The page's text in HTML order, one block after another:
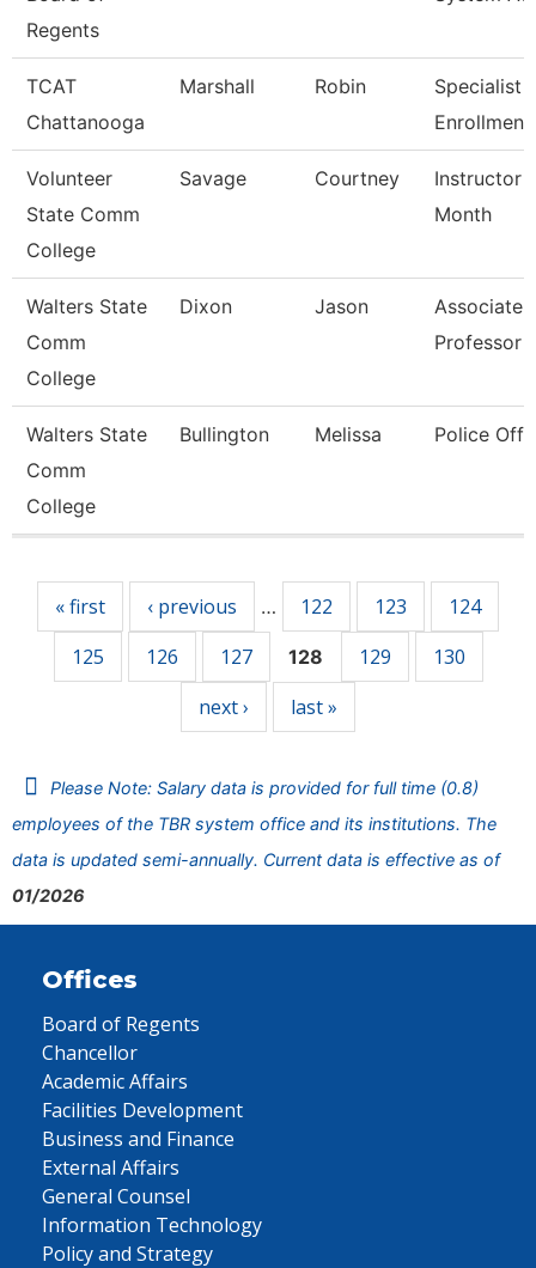
Regents
TCAT
Chattanooga
Marshall Robin
Specialist
Volunteer
State Comm
College
Savage Courtney
Instructor
Month
Walters State
Comm
College
Dixon Jason
Associate
Professor
Walters State
Comm
College
Bullington Melissa Police
« first ‹ previous … 122 123
124
125
126 127 128 129
130
next ›
last »
Please Note: Salary data is provided for full time (0.8)
employees of the TBR system office and its institutions. The
data is updated semi-annually. Current data is effective as of
01/2026
Offices
Board of Regents
Chancellor
Academic Affairs
Facilities Development
Business and Finance
External Affairs
General Counsel
Information Technology
Policy and Strategy